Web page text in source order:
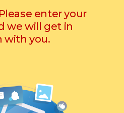
enter your
we will get in
with you.